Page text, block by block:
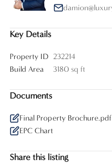
Key Details
Property ID
232214
Build Area
3180 sq ft
Documents
Final Property Brochure.pdf
EPC Chart
Share this listing